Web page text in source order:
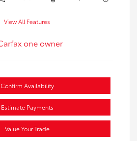
View All Features
Confirm Availability
Estimate Payments
Value Your Trade